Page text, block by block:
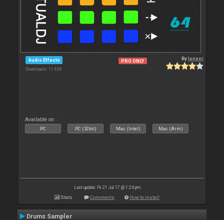
Audio Effects
Downloads: 11 639
PRO ONLY Byleneer
Available on :
PC PC (32bit) Mac (Intel) Mac (Arm)
Last update: Fri 21 Jul 17 @ 1:24 pm
Stats Comments How to install
Drums Sampler